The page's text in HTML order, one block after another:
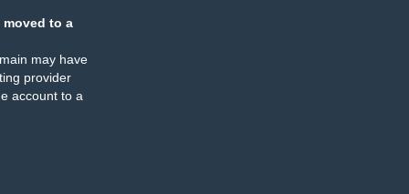
moved to a
may have
provider
account to a